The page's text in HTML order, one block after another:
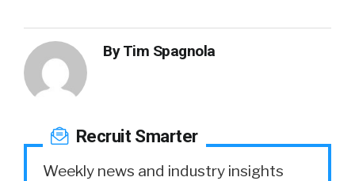
ByTim Spagnola
Recruit Smarter
Weekly news and industry insights